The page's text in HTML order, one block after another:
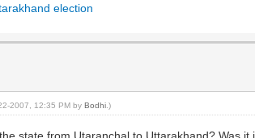
election
2007, 12:35 PM byBodhi .)